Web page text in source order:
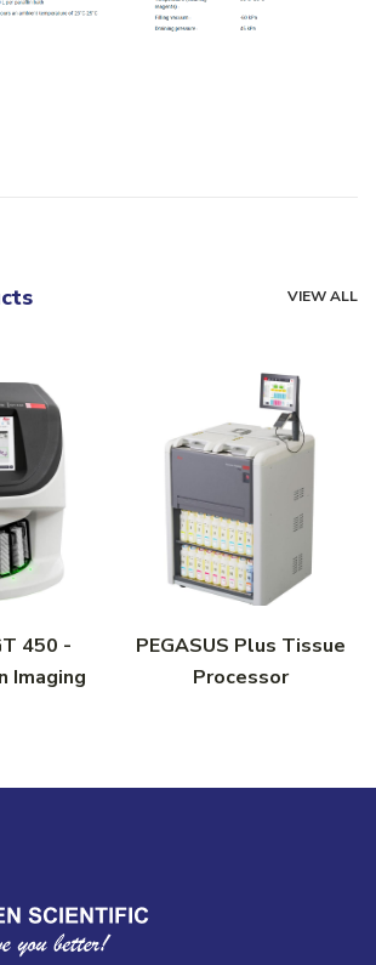
VIEW ALL
450 -
Imaging
PEGASUS Plus Tissue
Processor